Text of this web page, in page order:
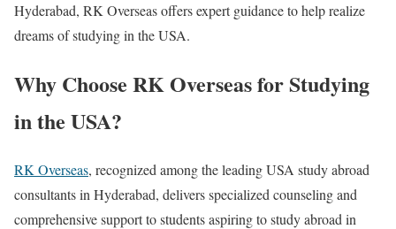
Hyderabad, RK Overseas offers expert guidance to help realize
dreams of studying in the USA.
Why Choose RK Overseas for Studying
in the USA?
RK Overseas, recognized among the leading USA study abroad
consultants in Hyderabad, delivers specialized counseling and
comprehensive support to students aspiring to study abroad in